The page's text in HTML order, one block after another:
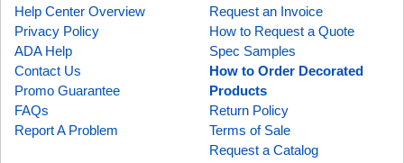
Help Center Overview
Privacy Policy
ADA Help
Contact Us
Promo Guarantee
FAQs
Report A Problem
Request an Invoice
How to Request a Quote
Spec Samples
How to Order Decorated
Products
Return Policy
Terms of Sale
Request a Catalog